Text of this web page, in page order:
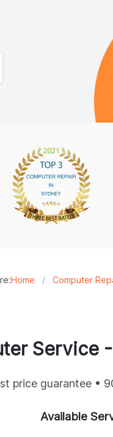
Home / Computer
Service -
price guarantee •
Available